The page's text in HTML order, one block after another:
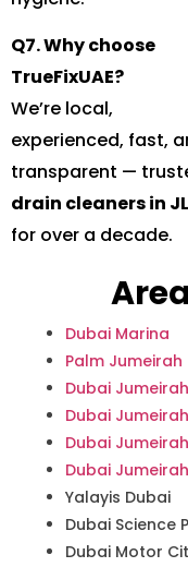
Q7. Why choose
TrueFixUAE?
We’re local,
experienced, fast,
transparent —
drain cleaners in
for over a decade.
Dubai Marina
Palm Jumeirah
Dubai Jumeirah
Dubai Jumeirah
Dubai
Dubai
Yalayis Dubai
Dubai Science
Dubai Motor